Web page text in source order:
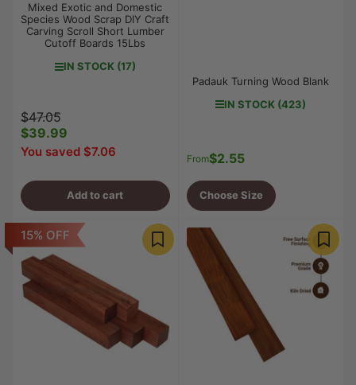
Mixed Exotic and Domestic
Species Wood Scrap DIY Craft
Carving Scroll Short Lumber
Cutoff Boards 15Lbs
IN STOCK (17)
Regular
price
$47.05
price
$39.99
You saved $7.06
Add to cart
Padauk Turning Wood Blank
IN STOCK (423)
Regular
From$2.55
Choose Size
15% OFF